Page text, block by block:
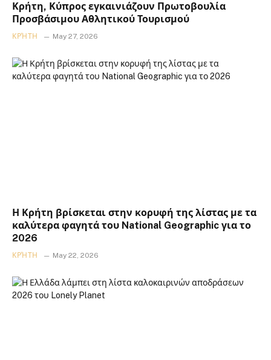
Κρήτη, Κύπρος εγκαινιάζουν Πρωτοβουλία
Προσβάσιμου Αθλητικού Τουρισμού
ΚΡΉΤΗ May 27, 2026
Η Κρήτη βρίσκεται στην κορυφή της λίστας με τα
καλύτερα φαγητά του National Geographic για το
2026
ΚΡΉΤΗ May 22, 2026